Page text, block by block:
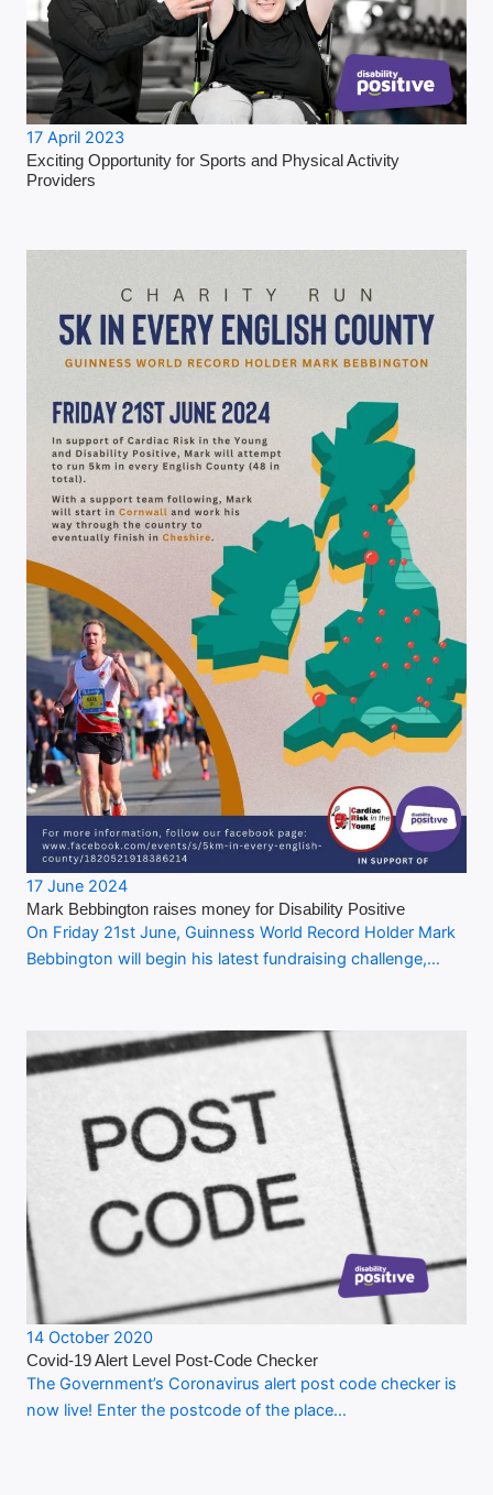
17 April 2023
Exciting Opportunity for Sports and Physical Activity
Providers
17 June 2024
Mark Bebbington raises money for Disability Positive
On Friday 21st June, Guinness World Record Holder Mark
Bebbington will begin his latest fundraising challenge,…
14 October 2020
Covid-19 Alert Level Post-Code Checker
The Government’s Coronavirus alert post code checker is
now live! Enter the postcode of the place…